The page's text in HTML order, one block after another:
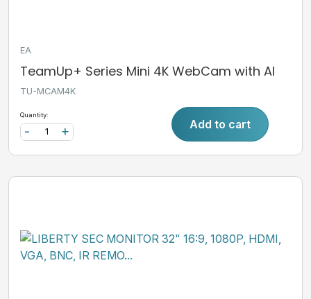
EA
TeamUp+ Series Mini 4K WebCam with AI
TU-MCAM4K
Quantity:
+
- Add to cart